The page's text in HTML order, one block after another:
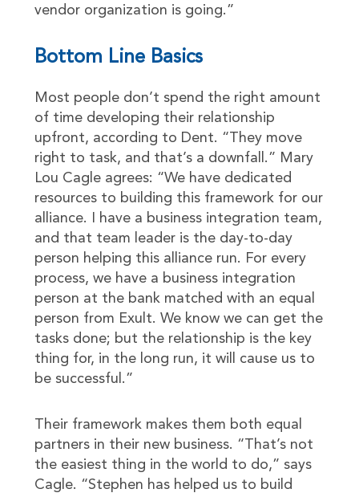
vendor organization is going.”
Bottom Line Basics
Most people don’t spend the right amount
of time developing their relationship
upfront, according to Dent. “They move
right to task, and that’s a downfall.” Mary
Lou Cagle agrees: “We have dedicated
resources to building this framework for our
alliance. I have a business integration team,
and that team leader is the day-to-day
person helping this alliance run. For every
process, we have a business integration
person at the bank matched with an equal
person from Exult. We know we can get the
tasks done; but the relationship is the key
thing for, in the long run, it will cause us to
be successful.”
Their framework makes them both equal
partners in their new business. “That’s not
the easiest thing in the world to do,” says
Cagle. “Stephen has helped us to build